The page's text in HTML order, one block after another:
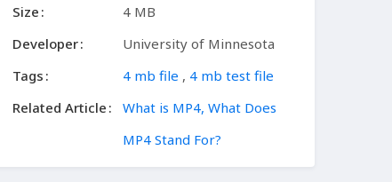
Size
4 MB
Developer
University of Minnesota
Tags
4 mb file , 4 mb test file
Related Article
What is MP4, What Does
MP4 Stand For?